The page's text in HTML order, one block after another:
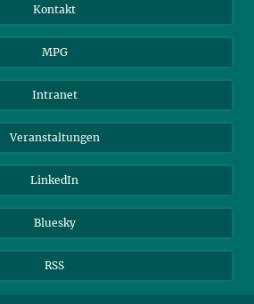
Kontakt
MPG
Intranet
Veranstaltungen
LinkedIn
Bluesky
RSS